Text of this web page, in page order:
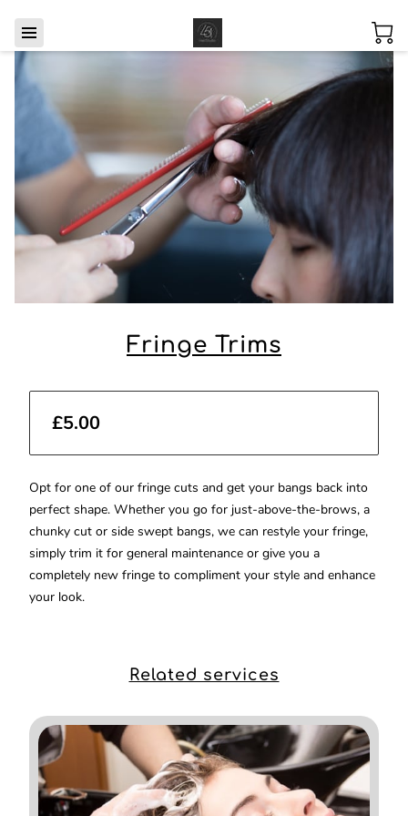
Fringe Trims
£5.00
Opt for one of our fringe cuts and get your bangs back into
perfect shape. Whether you go for just-above-the-brows, a
chunky cut or side swept bangs, we can restyle your fringe,
simply trim it for general maintenance or give you a
completely new fringe to compliment your style and enhance
your look.
Related services